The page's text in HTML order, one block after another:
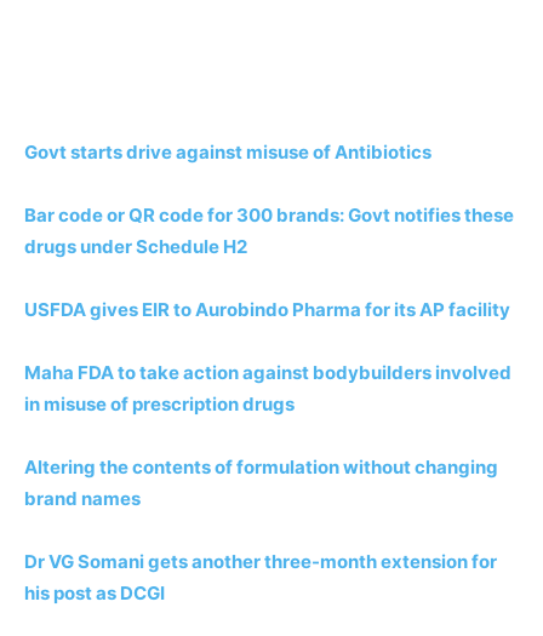
Govt starts drive against misuse of Antibiotics
Bar code or QR code for 300 brands: Govt notifies these
drugs under Schedule H2
USFDA gives EIR to Aurobindo Pharma for its AP facility
Maha FDA to take action against bodybuilders involved
in misuse of prescription drugs
Altering the contents of formulation without changing
brand names
Dr VG Somani gets another three-month extension for
his post as DCGI